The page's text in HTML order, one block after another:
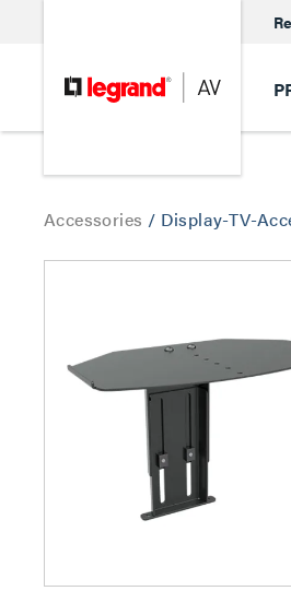
Accessories / Display-TV-